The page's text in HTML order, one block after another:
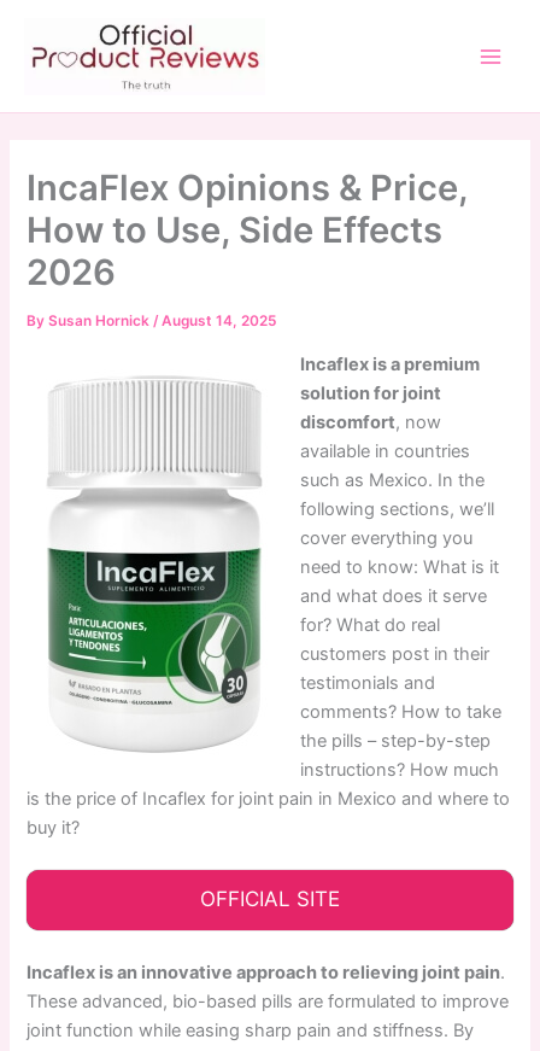
content
IncaFlex Opinions & Price,
How to Use, Side Effects
2026
BySusan Hornick/August 14, 2025
Incaflex is a premium
solution for joint
discomfort, now
available in countries
such as Mexico. In the
following sections, we’ll
cover everything you
need to know: What is it
and what does it serve
for? What do real
customers post in their
testimonials and
comments? How to take
the pills – step-by-step
instructions? How much
is the price of Incaflex for joint pain in Mexico and where to
buy it?
OFFICIAL SITE
Incaflex is an innovative approach to relieving joint pain.
These advanced, bio-based pills are formulated to improve
joint function while easing sharp pain and stiffness. By